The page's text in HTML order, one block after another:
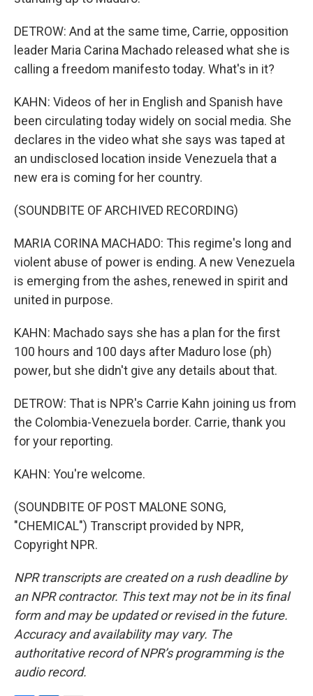
DETROW: And at the same time, Carrie, opposition
leader Maria Carina Machado released what she is
calling a freedom manifesto today. What's in it?
KAHN: Videos of her in English and Spanish have
been circulating today widely on social media. She
declares in the video what she says was taped at
an undisclosed location inside Venezuela that a
new era is coming for her country.
(SOUNDBITE OF ARCHIVED RECORDING)
MARIA CORINA MACHADO: This regime's long and
violent abuse of power is ending. A new Venezuela
is emerging from the ashes, renewed in spirit and
united in purpose.
KAHN: Machado says she has a plan for the first
100 hours and 100 days after Maduro lose (ph)
power, but she didn't give any details about that.
DETROW: That is NPR's Carrie Kahn joining us from
the Colombia-Venezuela border. Carrie, thank you
for your reporting.
KAHN: You're welcome.
(SOUNDBITE OF POST MALONE SONG,
"CHEMICAL") Transcript provided by NPR,
Copyright NPR.
NPR transcripts are created on a rush deadline by
an NPR contractor. This text may not be in its final
form and may be updated or revised in the future.
Accuracy and availability may vary. The
authoritative record of NPR’s programming is the
audio record.